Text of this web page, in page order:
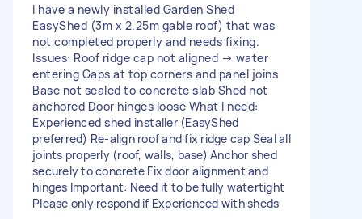
I have a newly installed Garden Shed
EasyShed (3m x 2.25m gable roof) that was
not completed properly and needs fixing.
Issues: Roof ridge cap not aligned → water
entering Gaps at top corners and panel joins
Base not sealed to concrete slab Shed not
anchored Door hinges loose What I need:
Experienced shed installer (EasyShed
preferred) Re-align roof and fix ridge cap Seal all
joints properly (roof, walls, base) Anchor shed
securely to concrete Fix door alignment and
hinges Important: Need it to be fully watertight
Please only respond if Experienced with sheds